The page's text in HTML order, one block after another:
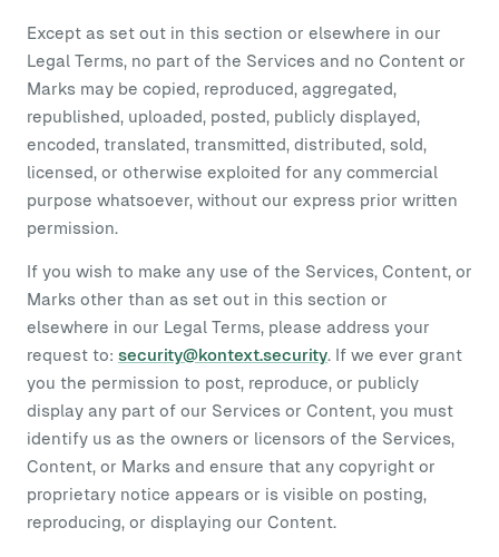
Except as set out in this section or elsewhere in our
Legal Terms, no part of the Services and no Content or
Marks may be copied, reproduced, aggregated,
republished, uploaded, posted, publicly displayed,
encoded, translated, transmitted, distributed, sold,
licensed, or otherwise exploited for any commercial
purpose whatsoever, without our express prior written
permission.
If you wish to make any use of the Services, Content, or
Marks other than as set out in this section or
elsewhere in our Legal Terms, please address your
request to: security@kontext.security. If we ever grant
you the permission to post, reproduce, or publicly
display any part of our Services or Content, you must
identify us as the owners or licensors of the Services,
Content, or Marks and ensure that any copyright or
proprietary notice appears or is visible on posting,
reproducing, or displaying our Content.